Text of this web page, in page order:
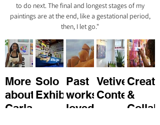
to do next. The final and longest stages of my
paintings are at the end, like a gestational period,
then, I let go."
More
about
Carla
Solo
Exhibitions
Past
works
loved
VetivertCreate
&